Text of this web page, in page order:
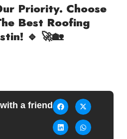
Priority. Choose
Best Roofing
🔹 🚀🏡
a friend